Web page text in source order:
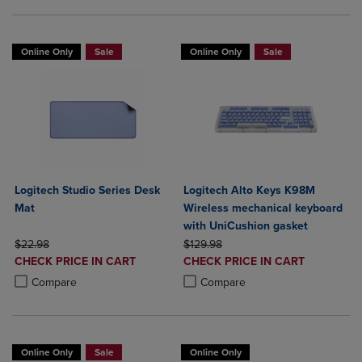
Online Only Sale
Logitech Studio Series Desk
Mat
ORIGINAL PRICE
$22.98
DISCOUNTED
PRICE
CHECK PRICE IN CART
Compare
Product added, Select 2 to 4 Products to Compare, Items added for
Product removed, Select 2 to 4 Products to Compare, Items added
Online Only Sale
Logitech Alto Keys K98M
Wireless mechanical keyboard
with UniCushion gasket
ORIGINAL PRICE
$129.98
DISCOUNTED
PRICE
CHECK PRICE IN CART
Compare
Product added, Select 2 to 4
Product removed, Select 2 to 4
Online Only Sale Online Only